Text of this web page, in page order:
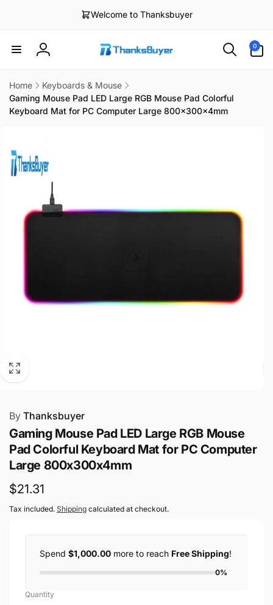
Welcome to Thanksbuyer
Log
0
items
Home
Keyboards & Mouse
Gaming Mouse Pad LED Large RGB Mouse Pad Colorful
Keyboard Mat for PC Computer Large 800x300x4mm
By Thanksbuyer
Gaming Mouse Pad LED Large RGB Mouse
Pad Colorful Keyboard Mat for PC Computer
Large 800x300x4mm
Regular
price
$21.31
Tax included. Shipping calculated at checkout.
Spend $1,000.00 more to reach Free Shipping!
0%
Quantity